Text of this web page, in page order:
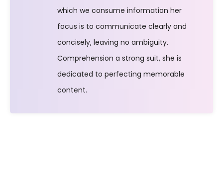
which we consume information her
focus is to communicate clearly and
concisely, leaving no ambiguity.
Comprehension a strong suit, she is
dedicated to perfecting memorable
content.